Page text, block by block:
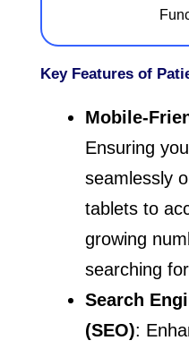
Key Features of
Mobile-
Ensuring
seamlessly
tablets to
growing
searching
Search
(SEO):